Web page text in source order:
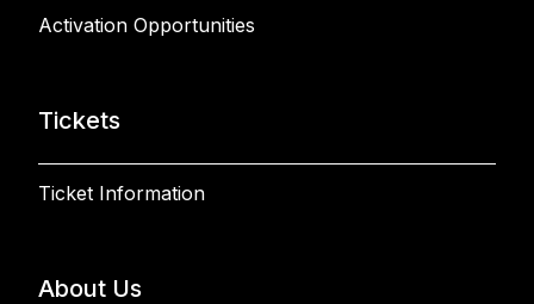
Activation Opportunities
Tickets
Ticket Information
About Us